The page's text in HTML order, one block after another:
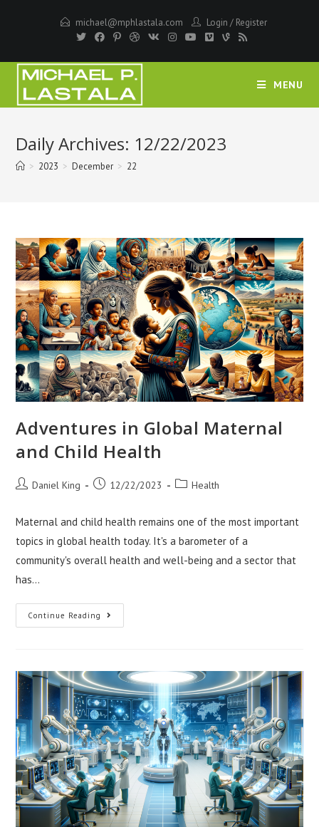
michael@mphlastala.com Login / Register
MENU
Daily Archives: 12/22/2023
> 2023 > December > 22
Adventures in Global Maternal
and Child Health
PostDaniel King
Post12/22/2023
PostHealth
Maternal and child health remains one of the most important
topics in global health today. It's a barometer of a
community's overall health and well-being and a sector that
has…
Continue Reading Adventures
In
Health